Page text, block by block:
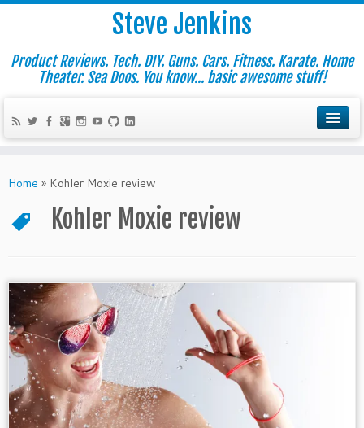
Steve Jenkins
Product Reviews. Tech. DIY. Guns. Cars. Fitness. Karate. Home
Theater. Sea Doos. You know... basic awesome stuff!
Home » Kohler Moxie review
Kohler Moxie review